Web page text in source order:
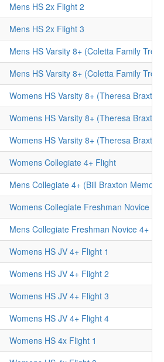
Mens HS 2x Flight 2
Mens HS 2x Flight 3
Mens HS Varsity 8+ (Coletta Family
Mens HS Varsity 8+ (Coletta Family
Womens HS Varsity 8+ (Theresa
Womens HS Varsity 8+ (Theresa
Womens HS Varsity 8+ (Theresa
Womens Collegiate 4+ Flight
Mens Collegiate 4+ (Bill Braxton
Womens Collegiate Freshman Novice 4+
Mens Collegiate Freshman Novice 4+
Womens HS JV 4+ Flight 1
Womens HS JV 4+ Flight 2
Womens HS JV 4+ Flight 3
Womens HS JV 4+ Flight 4
Womens HS 4x Flight 1